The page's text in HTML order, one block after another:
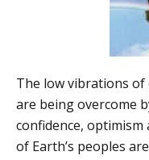
The low vibrations
are being overcome
confidence,
of Earth’s peoples